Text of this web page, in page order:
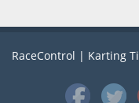
RaceControl | Karting